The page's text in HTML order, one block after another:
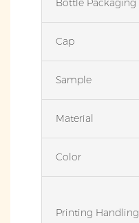
Bottle Packaging
Cap
Sample
Material
Color
Printing Handling